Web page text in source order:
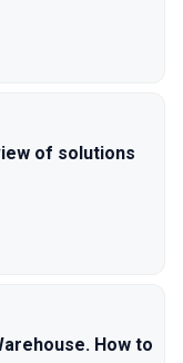
of solutions
How to